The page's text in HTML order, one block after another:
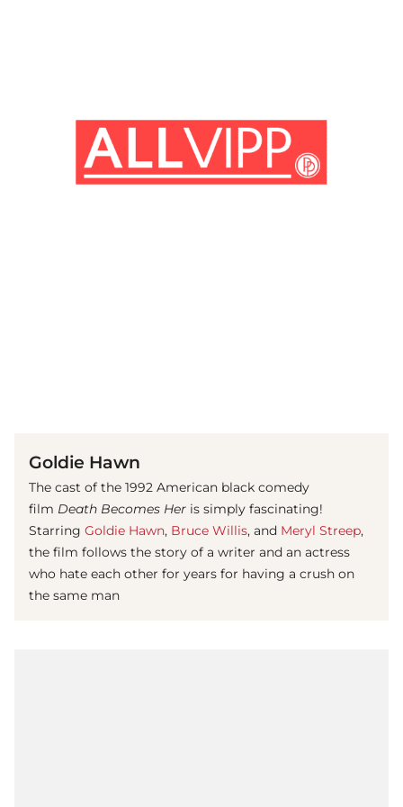
Goldie Hawn
The cast of the 1992 American black comedy
film Death Becomes Her is simply fascinating!
Starring Goldie Hawn, Bruce Willis, and Meryl Streep,
the film follows the story of a writer and an actress
who hate each other for years for having a crush on
the same man